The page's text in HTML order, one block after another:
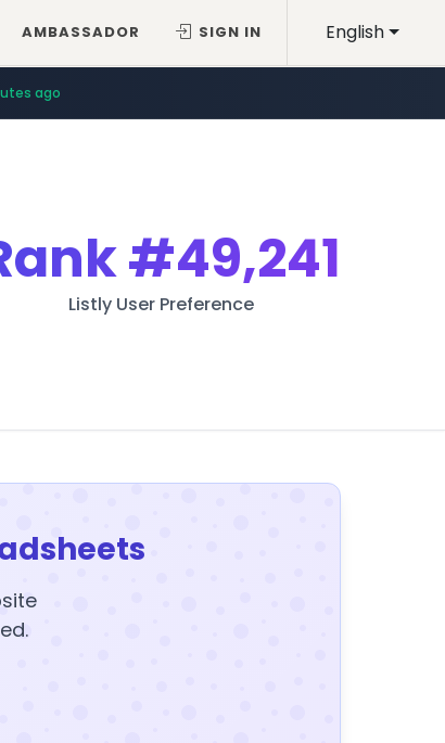
English
AMBASSADOR SIGN IN
ago
#49,241
Listly User Preference